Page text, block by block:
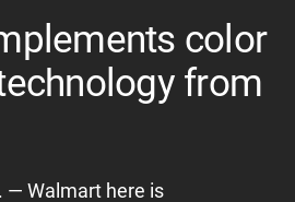
color
from
— Walmart here is